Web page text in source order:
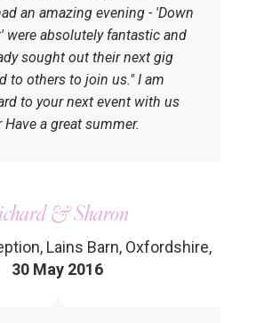
an amazing evening - 'Down
were absolutely fantastic and
sought out their next gig
to others to join us." I am
to your next event with us
a great summer.
& Sharon
Lains Barn, Oxfordshire,
30 May 2016